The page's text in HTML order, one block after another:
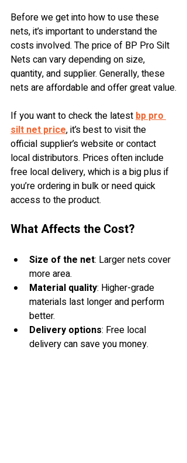
Before we get into how to use these
nets, it’s important to understand the
costs involved. The price of BP Pro Silt
Nets can vary depending on size,
quantity, and supplier. Generally, these
nets are affordable and offer great value.
If you want to check the latest bp pro
silt net price, it’s best to visit the
official supplier’s website or contact
local distributors. Prices often include
free local delivery, which is a big plus if
you’re ordering in bulk or need quick
access to the product.
What Affects the Cost?
Size of the net: Larger nets cover
more area.
Material quality: Higher-grade
materials last longer and perform
better.
Delivery options: Free local
delivery can save you money.